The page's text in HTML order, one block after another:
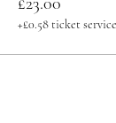
+£0.58 ticket